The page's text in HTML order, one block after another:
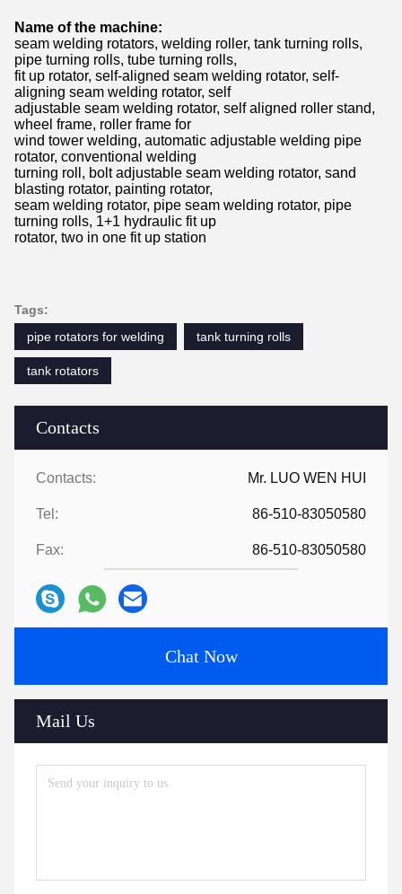
Contacts
Contacts: Mr. LUO WEN HUI
Tel: 86-510-83050580
Fax: 86-510-83050580
Chat Now
Mail Us
Name of the machine:
seam welding rotators, welding roller, tank turning rolls,
pipe turning rolls, tube turning rolls,
fit up rotator, self-aligned seam welding rotator, self-
aligning seam welding rotator, self
adjustable seam welding rotator, self aligned roller stand,
wheel frame, roller frame for
wind tower welding, automatic adjustable welding pipe
rotator, conventional welding
turning roll, bolt adjustable seam welding rotator, sand
blasting rotator, painting rotator,
seam welding rotator, pipe seam welding rotator, pipe
turning rolls, 1+1 hydraulic fit up
rotator, two in one fit up station
Tags:
pipe rotators for welding
tank turning rolls
tank rotators